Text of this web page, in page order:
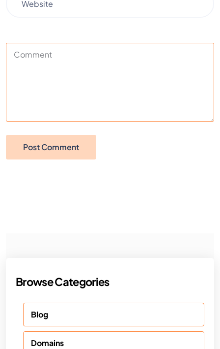
Browse Categories
Blog
Domains